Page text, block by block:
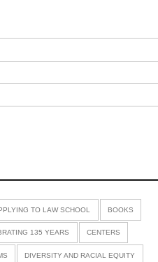
TO LAW SCHOOL BOOKS
135 YEARS CENTERS
DIVERSITY AND RACIAL EQUITY